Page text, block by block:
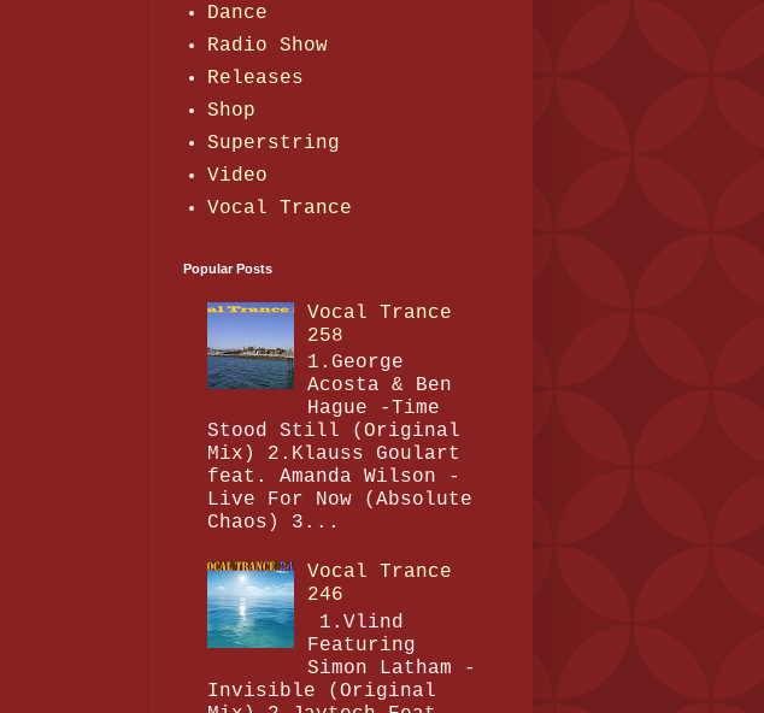
Dance
Radio Show
Releases
Shop
Superstring
Video
Vocal Trance
Popular Posts
Vocal Trance
258
1.George
Acosta & Ben
Hague -Time
Stood Still (Original
Mix) 2.Klauss Goulart
feat. Amanda Wilson -
Live For Now (Absolute
Chaos) 3...
Vocal Trance
246
1.Vlind
Featuring
Simon Latham -
Invisible (Original